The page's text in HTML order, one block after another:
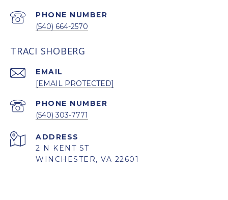
PHONE NUMBER
(540) 664-2570
TRACI SHOBERG
EMAIL
[EMAIL PROTECTED]
PHONE NUMBER
(540) 303-7771
ADDRESS
2 N KENT ST
WINCHESTER, VA 22601